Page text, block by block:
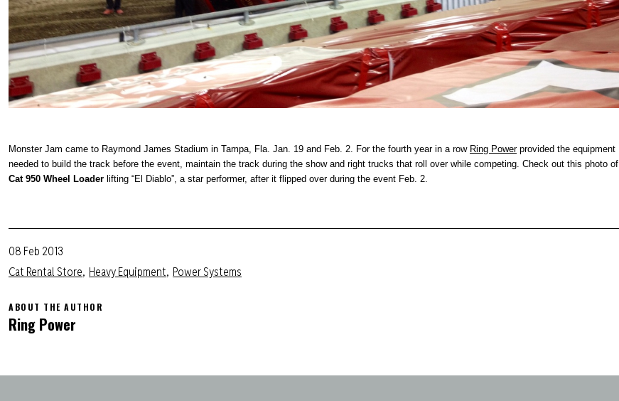
Monster Jam came to Raymond James Stadium in Tampa, Fla. Jan. 19 and Feb. 2. For the fourth year in a row Ring Powerprovided the equipment
needed to build the track before the event, maintain the track during the show and right trucks that roll over while competing. Check out this photo of
Cat 950 Wheel Loader lifting “El Diablo”, a star performer, after it flipped over during the event Feb. 2.
08 Feb 2013
Cat Rental Store Heavy Equipment Power Systems
ABOUT THE AUTHOR
Ring Power